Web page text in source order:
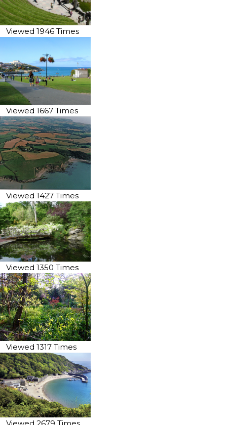
Viewed 1946 Times
Viewed 1667 Times
Viewed 1427 Times
Viewed 1350 Times
Viewed 1317 Times